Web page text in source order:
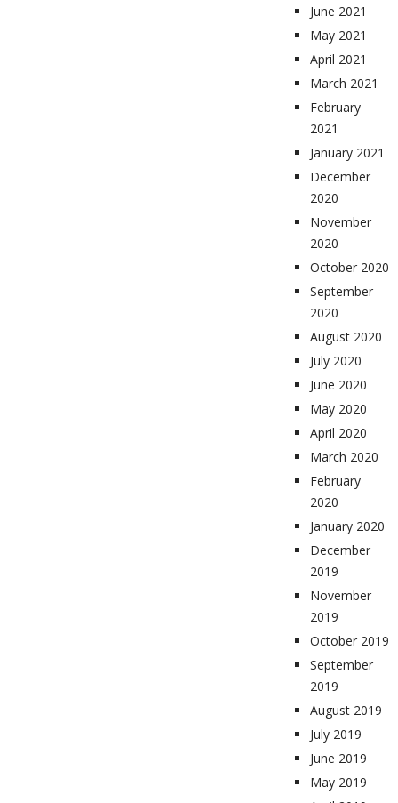
June 2021
May 2021
April 2021
March 2021
February
2021
January 2021
December
2020
November
2020
October 2020
September
2020
August 2020
July 2020
June 2020
May 2020
April 2020
March 2020
February
2020
January 2020
December
2019
November
2019
October 2019
September
2019
August 2019
July 2019
June 2019
May 2019